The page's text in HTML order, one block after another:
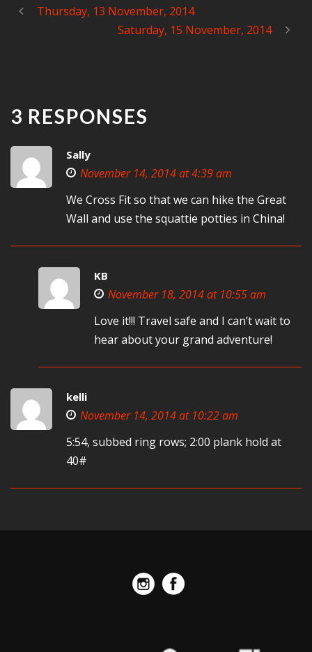
Thursday, 13 November, 2014
Saturday, 15 November, 2014
3 RESPONSES
Sally
November 14, 2014 at 4:39 am
We Cross Fit so that we can hike the Great
Wall and use the squattie potties in China!
KB
November 18, 2014 at 10:55 am
Love it!!! Travel safe and I can’t wait to
hear about your grand adventure!
kelli
November 14, 2014 at 10:22 am
5:54, subbed ring rows; 2:00 plank hold at
40#